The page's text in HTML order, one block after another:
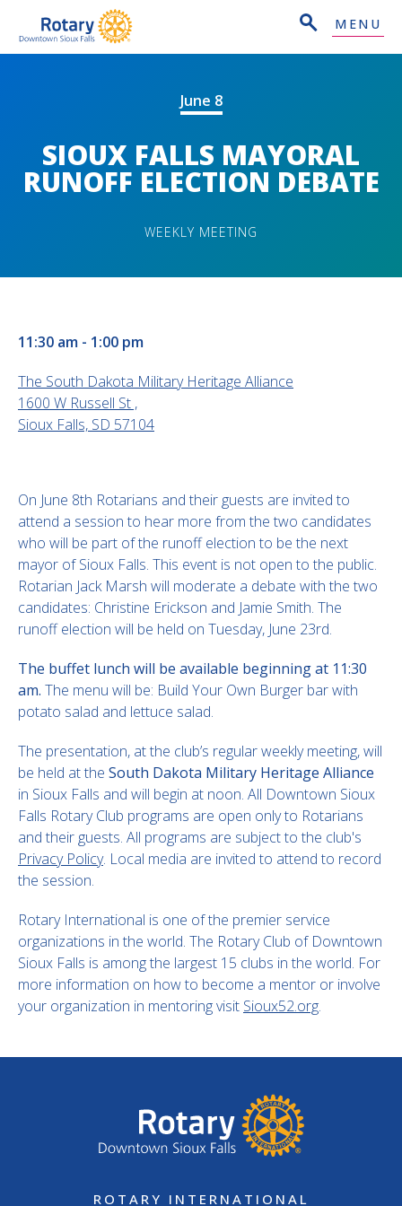
MENU
June 8
WEEKLY MEETING
SIOUX FALLS MAYORAL
RUNOFF ELECTION DEBATE
11:30 am - 1:00 pm
The South Dakota Military Heritage Alliance
1600 W Russell St ,
Sioux Falls, SD 57104
On June 8th Rotarians and their guests are invited to
attend a session to hear more from the two candidates
who will be part of the runoff election to be the next
mayor of Sioux Falls. This event is not open to the public.
Rotarian Jack Marsh will moderate a debate with the two
candidates: Christine Erickson and Jamie Smith. The
runoff election will be held on Tuesday, June 23rd.
The buffet lunch will be available beginning at 11:30
am. The menu will be: Build Your Own Burger bar with
potato salad and lettuce salad.
The presentation, at the club’s regular weekly meeting, will
be held at the South Dakota Military Heritage Alliance
in Sioux Falls and will begin at noon. All Downtown Sioux
Falls Rotary Club programs are open only to Rotarians
and their guests. All programs are subject to the club's
Privacy Policy. Local media are invited to attend to record
the session.
Rotary International is one of the premier service
organizations in the world. The Rotary Club of Downtown
Sioux Falls is among the largest 15 clubs in the world. For
more information on how to become a mentor or involve
your organization in mentoring visit Sioux52.org.
ROTARY INTERNATIONAL